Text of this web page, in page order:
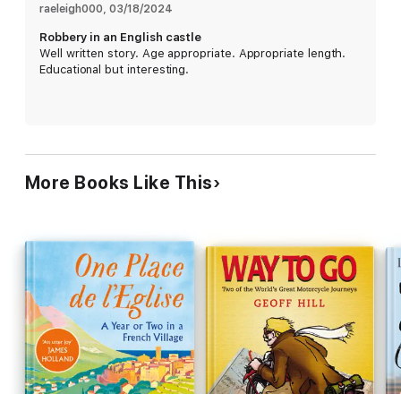
stamp of approval!
Read less
raeleigh000, 03/18/2024
Robbery in an English castle
Well written story. Age appropriate. Appropriate length.
Educational but interesting.
More Books Like This